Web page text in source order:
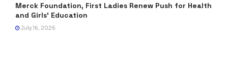
Merck Foundation, First Ladies Renew Push for Health
and Girls’ Education
July 16, 2026